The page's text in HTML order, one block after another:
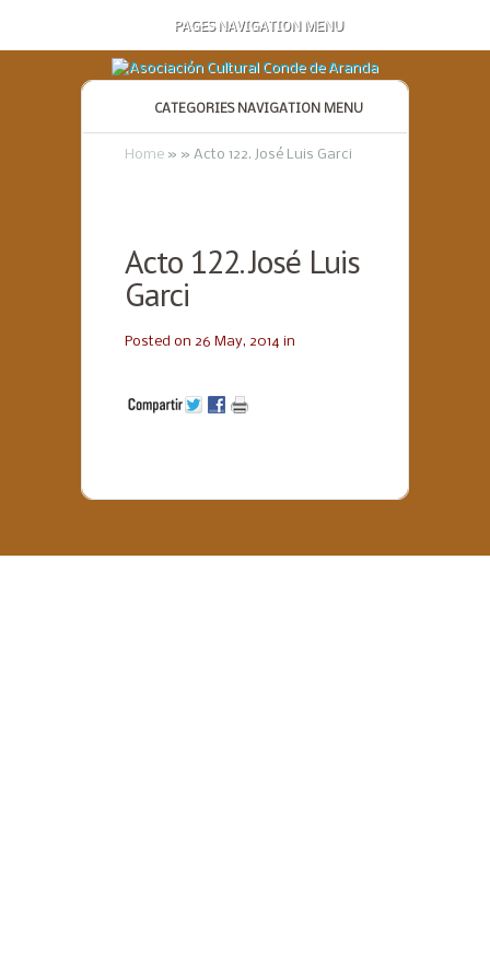
PAGES NAVIGATION MENU
CATEGORIES NAVIGATION MENU
Home » » Acto 122. José Luis Garci
Acto 122. José Luis
Garci
Posted on 26 May, 2014 in